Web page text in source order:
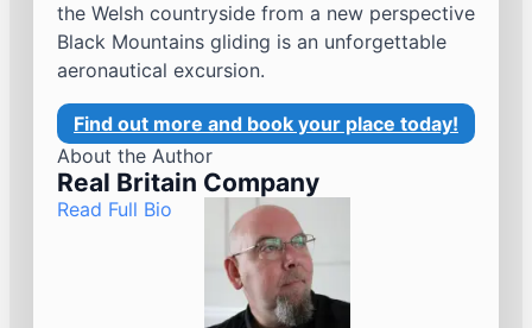
the Welsh countryside from a new perspective
Black Mountains gliding is an unforgettable
aeronautical excursion.
Find out more and book your place today!
About the Author
Real Britain Company
Read Full Bio